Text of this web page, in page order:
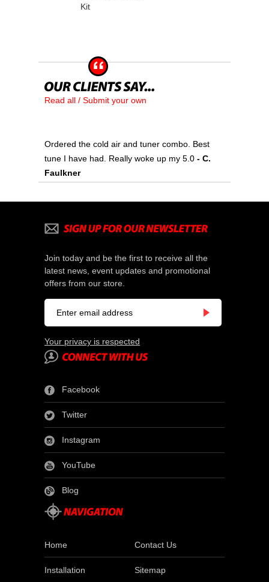
Kit
Read all / Submit your own
Ordered the cold air and tuner combo. Best
tune I have had. Really woke up my 5.0 - C.
Faulkner
Join today and be the first to receive all the
latest news, event updates and promotional
offers from our store.
Your privacy is respected
Facebook
Twitter
Instagram
YouTube
Blog
Home Contact Us
Installation Sitemap